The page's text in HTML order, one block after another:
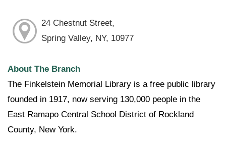
24 Chestnut Street,
Spring Valley, NY, 10977
About The Branch
The Finkelstein Memorial Library is a free public library
founded in 1917, now serving 130,000 people in the
East Ramapo Central School District of Rockland
County, New York.